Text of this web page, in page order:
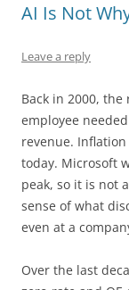
AI Is Not
Leave a reply
Back in 2000,
employee
revenue.
today. Microsoft
peak, so it is not
sense of what
even at a
Over the last